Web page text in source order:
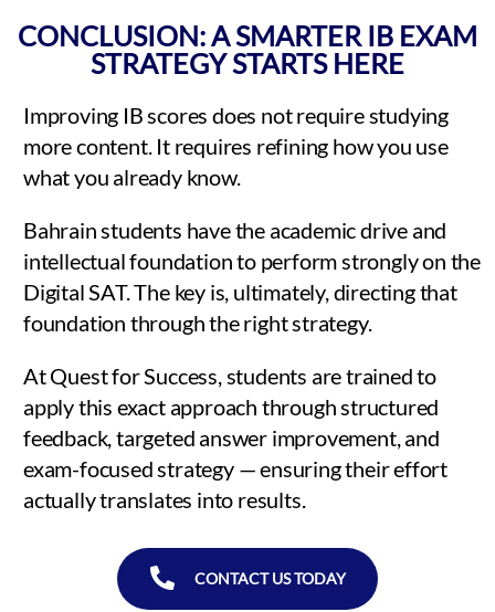
CONCLUSION: A SMARTER IB EXAM
STRATEGY STARTS HERE
Improving IB scores does not require studying
more content. It requires refining how you use
what you already know.
Bahrain students have the academic drive and
intellectual foundation to perform strongly on the
Digital SAT. The key is, ultimately, directing that
foundation through the right strategy.
At Quest for Success, students are trained to
apply this exact approach through structured
feedback, targeted answer improvement, and
exam-focused strategy — ensuring their effort
actually translates into results.
CONTACT US TODAY